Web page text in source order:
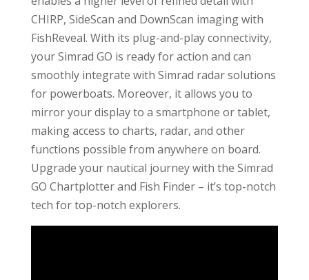
CHIRP, SideScan and DownScan imaging with
FishReveal. With its plug-and-play connectivity,
your Simrad GO is ready for action and can
smoothly integrate with Simrad radar solutions
for powerboats. Moreover, it allows you to
mirror your display to a smartphone or tablet,
making access to charts, radar, and other
functions possible from anywhere on board.
Upgrade your nautical journey with the Simrad
GO Chartplotter and Fish Finder – it’s top-notch
tech for top-notch explorers.